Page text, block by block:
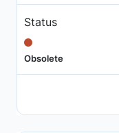
Status
Obsolete